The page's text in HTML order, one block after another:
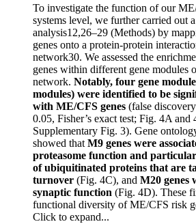
To investigate the function of our
systems level, we further carried out
analysis12,26–29 (Methods) by
genes onto a protein-protein
network30. We assessed the
genes within different gene modules
network. Notably, four gene
modules) were identified to be
with ME/CFS genes (false
0.05, Fisher’s exact test; Fig. 4A and
Supplementary Fig. 3). Gene
showed that M9 genes were
proteasome function and
of ubiquitinated proteins that are
turnover (Fig. 4C), and M20 genes
synaptic function (Fig. 4D). These
functional diversity of ME/CFS risk
Click to expand...